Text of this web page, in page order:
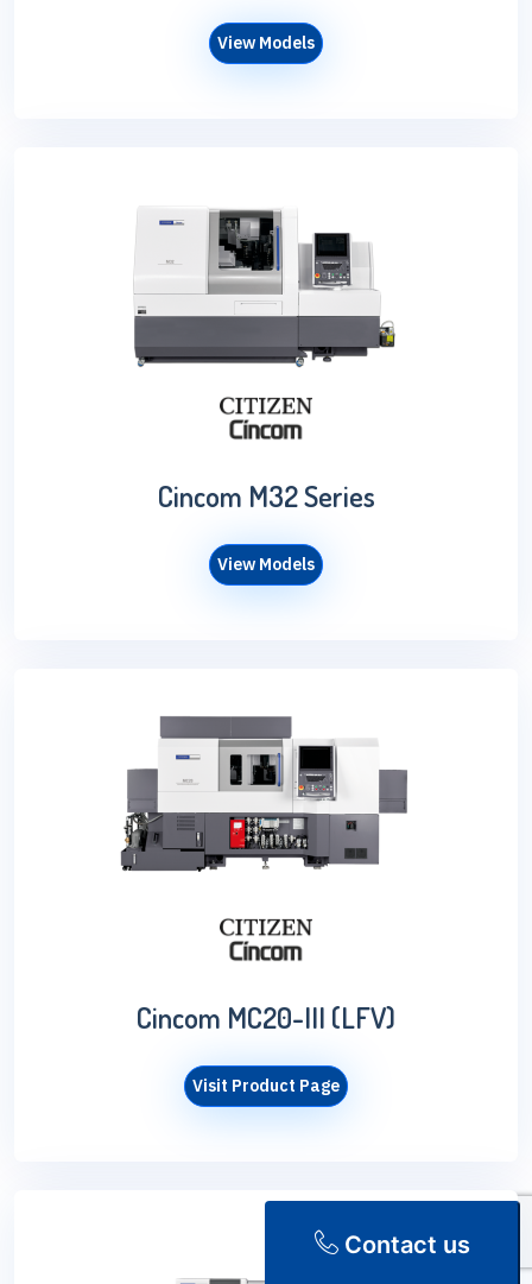
Contact us
View Models
Cincom M32 Series
View Models
Cincom MC20-III (LFV)
Visit Product Page